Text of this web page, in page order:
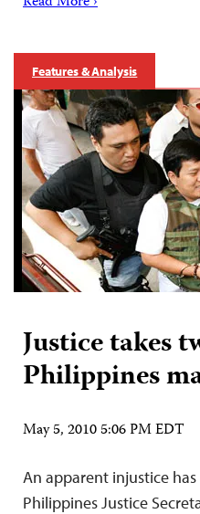
Features & Analysis
Justice takes
Philippines
May 5, 2010 5:06 PM EDT
An apparent injustice
Philippines Justice